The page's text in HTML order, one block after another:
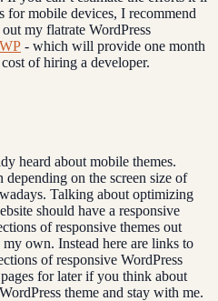
for mobile devices, I recommend
my flatrate WordPress
- which will provide one month
of hiring a developer.
heard about mobile themes.
depending on the screen size of
Talking about optimizing
should have a responsive
of responsive themes out
own. Instead here are links to
of responsive WordPress
for later if you think about
theme and stay with me.